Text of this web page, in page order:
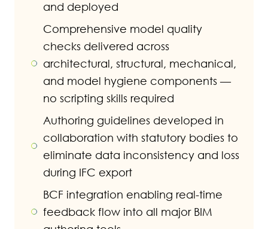
and deployed
Comprehensive model quality
checks delivered across
architectural, structural, mechanical,
and model hygiene components —
no scripting skills required
Authoring guidelines developed in
collaboration with statutory bodies to
eliminate data inconsistency and loss
during IFC export
BCF integration enabling real-time
feedback flow into all major BIM